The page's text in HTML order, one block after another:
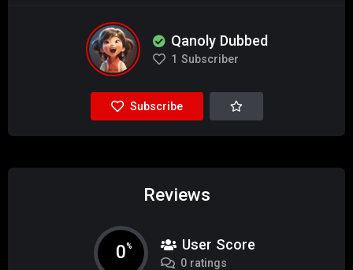
Qanoly Dubbed
1 Subscriber
Subscribe
Reviews
0% User Score
0 ratings